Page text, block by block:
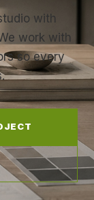
with
work with
so every